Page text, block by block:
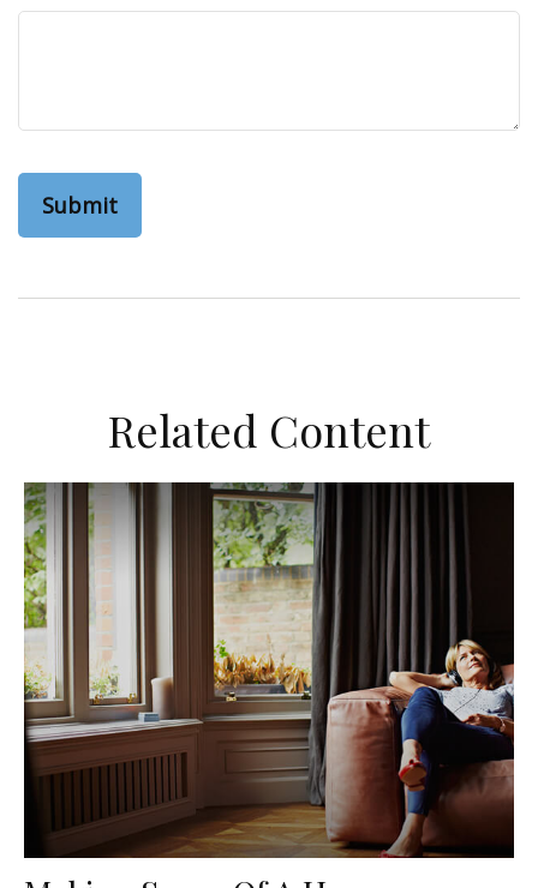
Related Content